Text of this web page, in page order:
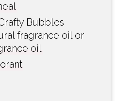
Bubbles
fragrance oil or
oil